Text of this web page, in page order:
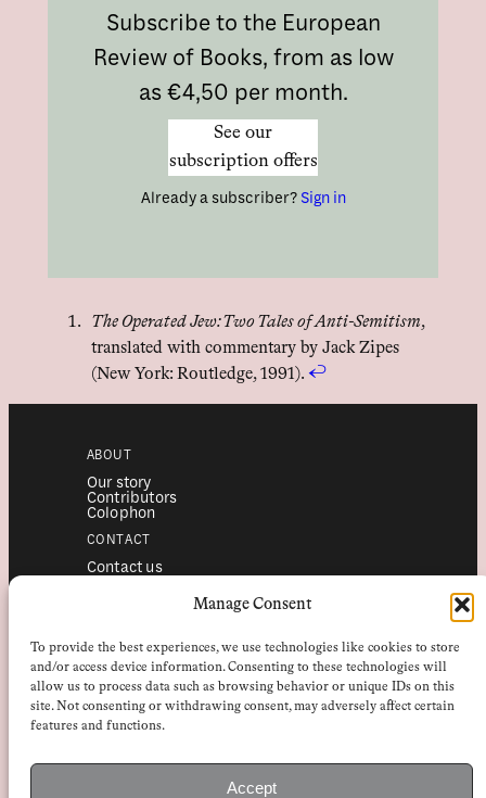
Manage Consent
To provide the best experiences, we use technologies like cookies to store
and/or access device information. Consenting to these technologies will
allow us to process data such as browsing behavior or unique IDs on this
site. Not consenting or withdrawing consent, may adversely affect certain
features and functions.
Accept
Subscribe to the European
Review of Books, from as low
as €4,50 per month.
See our
subscription offers
Already a subscriber? Sign in
The Operated Jew: Two Tales of Anti-Semitism,
translated with commentary by Jack Zipes
(New York: Routledge, 1991). ↩︎
ABOUT
Our story
Contributors
Colophon
CONTACT
Contact us
Subscriptions
Institutional subscriptions
Shop
FOLLOW
Facebook